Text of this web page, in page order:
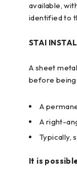
available,
identified to
STAI
A sheet
before being
A
A right-
Typically,
It is